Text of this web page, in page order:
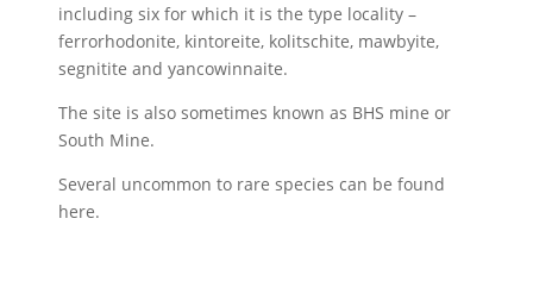
including six for which it is the type locality –
ferrorhodonite, kintoreite, kolitschite, mawbyite,
segnitite and yancowinnaite.
The site is also sometimes known as BHS mine or
South Mine.
Several uncommon to rare species can be found
here.